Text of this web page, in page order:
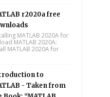
r2020a free
MATLAB 2020A for
MATLAB 2020A:
MATLAB 2020A for
to
- Taken from